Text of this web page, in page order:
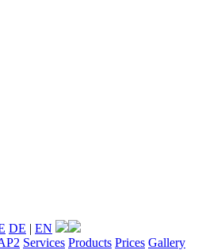
DE | EN
Services Products Prices Gallery